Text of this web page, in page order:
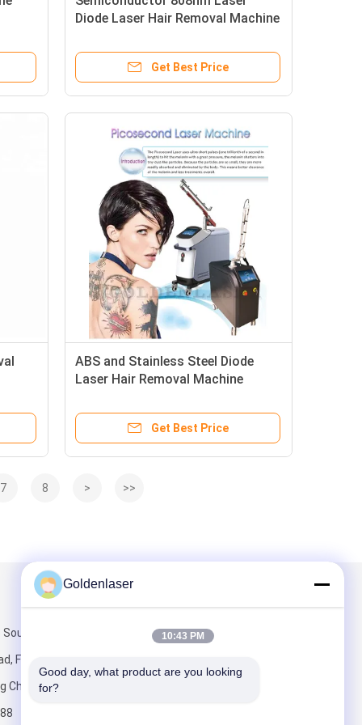
Diode Laser Hair Removal Machine
Hair Reduction Equipment
Get Best Price
ABS and Stainless Steel Diode
Laser Hair Removal Machine
10Hz Measuring 64 by 58 by 53CM
Designed for SpaGet Best Price
7 8 > >>
Third
Fengtai
China.
Goldenlaser
10:43 PM
Good day, what product are you looking
for?